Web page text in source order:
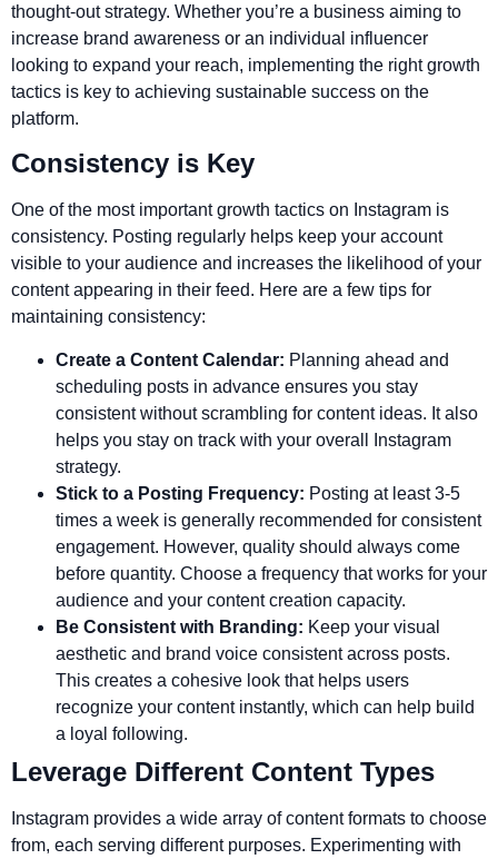
thought-out strategy. Whether you’re a business aiming to
increase brand awareness or an individual influencer
looking to expand your reach, implementing the right growth
tactics is key to achieving sustainable success on the
platform.
Consistency is Key
One of the most important growth tactics on Instagram is
consistency. Posting regularly helps keep your account
visible to your audience and increases the likelihood of your
content appearing in their feed. Here are a few tips for
maintaining consistency:
Create a Content Calendar: Planning ahead and
scheduling posts in advance ensures you stay
consistent without scrambling for content ideas. It also
helps you stay on track with your overall Instagram
strategy.
Stick to a Posting Frequency: Posting at least 3-5
times a week is generally recommended for consistent
engagement. However, quality should always come
before quantity. Choose a frequency that works for your
audience and your content creation capacity.
Be Consistent with Branding: Keep your visual
aesthetic and brand voice consistent across posts.
This creates a cohesive look that helps users
recognize your content instantly, which can help build
a loyal following.
Leverage Different Content Types
Instagram provides a wide array of content formats to choose
from, each serving different purposes. Experimenting with